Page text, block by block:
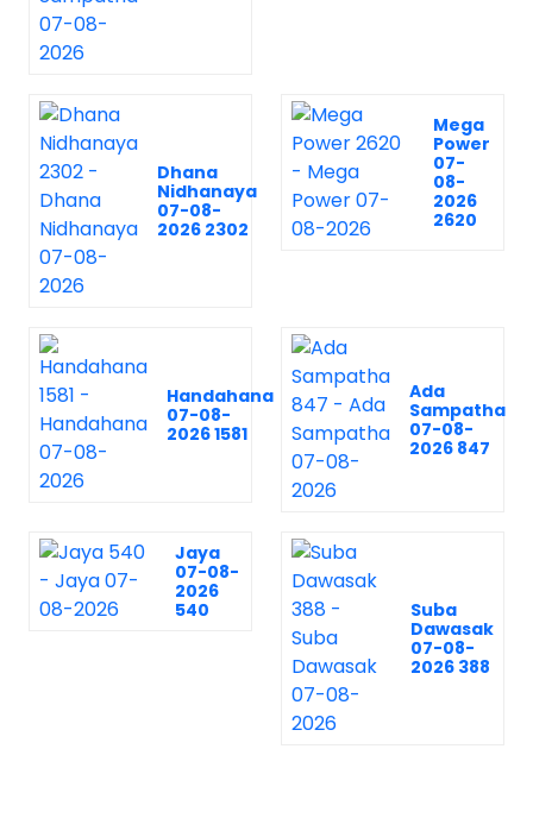
Dhana
Nidhanaya
07-08-
2026 2302
Mega
Power
07-
08-
2026
2620
Handahana
07-08-
2026 1581
Ada
Sampatha
07-08-
2026 847
Jaya
07-08-
2026
540
Suba
Dawasak
07-08-
2026 388